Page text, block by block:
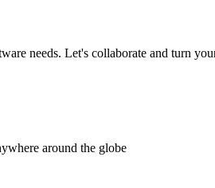
needs. Let's collaborate and turn
around the globe